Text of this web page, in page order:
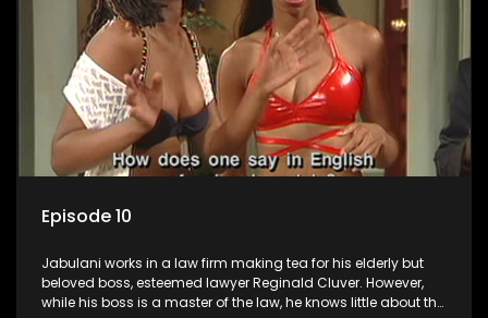
Episode 10
Jabulani works in a law firm making tea for his elderly but
beloved boss, esteemed lawyer Reginald Cluver. However,
while his boss is a master of the law, he knows little about the